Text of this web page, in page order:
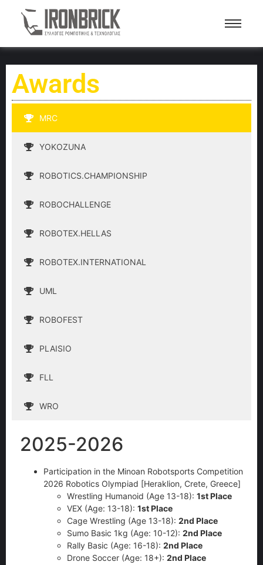
Awards
MRC
YOKOZUNA
ROBOTICS.CHAMPIONSHIP
ROBOCHALLENGE
ROBOTEX.HELLAS
ROBOTEX.INTERNATIONAL
UML
ROBOFEST
PLAISIO
FLL
WRO
2025-2026
Participation in the Minoan Robotsports Competition
2026 Robotics Olympiad [Heraklion, Crete, Greece]
Wrestling Humanoid (Age 13-18): 1st Place
VEX (Age: 13-18): 1st Place
Cage Wrestling (Age 13-18): 2nd Place
Sumo Basic 1kg (Age: 10-12): 2nd Place
Rally Basic (Age: 16-18): 2nd Place
Drone Soccer (Age: 18+): 2nd Place